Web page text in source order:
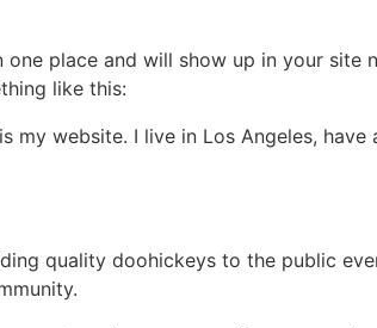
place and will show up in your
like this:
my website. I live in Los Angeles,
quality doohickeys to the public